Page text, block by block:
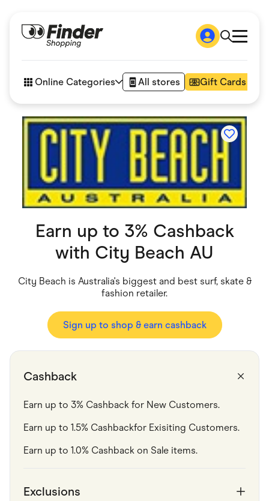
How it works
Articles
Online Categories All stores Gift Cards
Accessories
Amazon
Appliances
Automotive & Transportation
Business & Tech
Children & Babies
Department Stores
Digital, Telco & VPN
Fashion & Shoes
Finance & Insurance
Fitness & Sports
Flowers, Gifts & Books
Gaming
Home & Living
Marketplaces
Services & Utilities
Sustainable Products
Travel & Recreation
Earn up to 3% Cashback
with City Beach AU
City Beach is Australia's biggest and best surf, skate &
fashion retailer.
Sign up to shop & earn cashback
Cashback
Earn up to 3% Cashback for New Customers.
Earn up to 1.5% Cashbackfor Exisiting Customers.
Earn up to 1.0% Cashback on Sale items.
Exclusions